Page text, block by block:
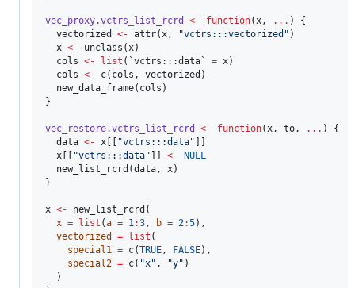
vec_proxy.vctrs_list_rcrd <- function(x, ... ) {
vectorized
<- attr(x, "vctrs:::vectorized " )
x <- unclass(x)
cols <- list ( `vctrs:::data` = x)
cols <- c( cols , vectorized )
  new_data_frame(
cols )
}
vec_restore.vctrs_list_rcrd <- function(x, to, ... ) {
data <- x [[ "vctrs:::data" ]]
x [[ "vctrs:::data" ]] <- NULL
  new_list_rcrd(
data, x)
}
x <- new_list_rcrd(
x = list (a = 1:3, b = 2:5),
vectorized
= list (
special1 = c(TRUE, FALSE),
special2 = c( "x" , "y" )
  )